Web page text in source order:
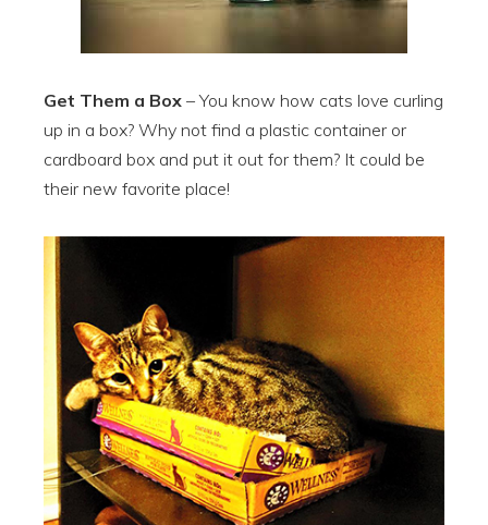
Get Them a Box – You know how cats love curling
up in a box? Why not find a plastic container or
cardboard box and put it out for them? It could be
their new favorite place!